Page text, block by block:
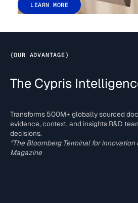
LEARN MORE
{OUR ADVANTAGE}
The Cypris
Transforms 500M+ globally sourced
evidence, context, and insights R&D
decisions.
“The Bloomberg Terminal for innovation
Magazine